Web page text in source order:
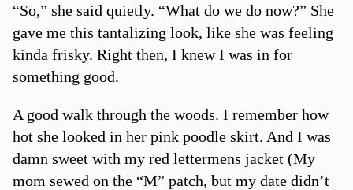
“So,” she said quietly. “What do we do now?” She
gave me this tantalizing look, like she was feeling
kinda frisky. Right then, I knew I was in for
something good.
A good walk through the woods. I remember how
hot she looked in her pink poodle skirt. And I was
damn sweet with my red lettermens jacket (My
mom sewed on the “M” patch, but my date didn’t